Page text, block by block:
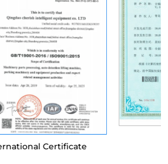
Certificate